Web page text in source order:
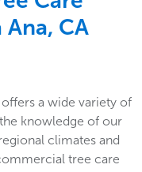
Ana, CA
offers a wide variety of
knowledge of our
climates and
tree care